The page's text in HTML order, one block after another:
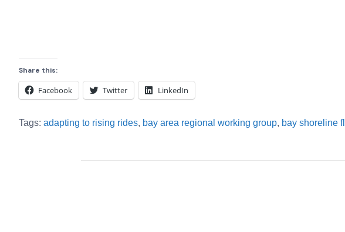
Share this:
Facebook Twitter LinkedIn
Tags: adapting to rising rides, bay area regional working group, bay shoreline